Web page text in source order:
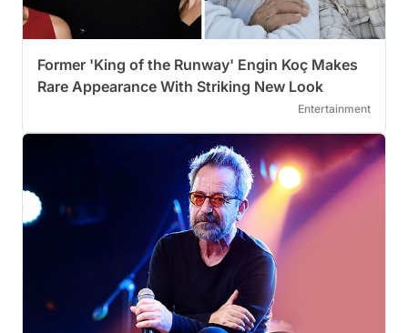
Former 'King of the Runway' Engin Koç Makes
Rare Appearance With Striking New Look
Entertainment